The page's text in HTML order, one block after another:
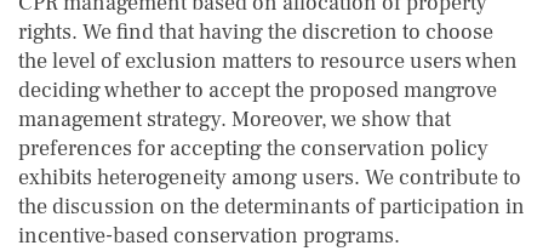
rights. We find that having the discretion to choose
the level of exclusion matters to resource users when
deciding whether to accept the proposed mangrove
management strategy. Moreover, we show that
preferences for accepting the conservation policy
exhibits heterogeneity among users. We contribute to
the discussion on the determinants of participation in
incentive-based conservation programs.